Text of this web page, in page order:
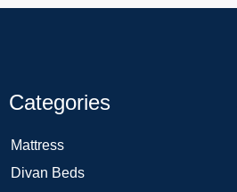
Categories
Mattress
Divan Beds